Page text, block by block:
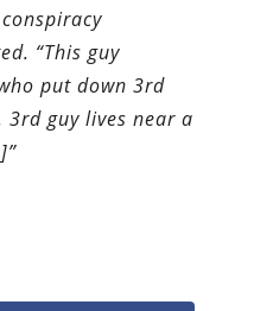
“This guy
put down 3rd
3rd guy lives near a